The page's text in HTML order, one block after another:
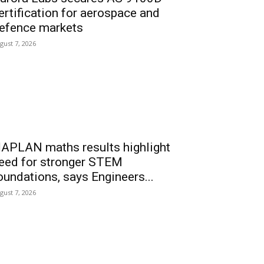
for aerospace and
markets
7, 2026
maths results highlight
for stronger STEM
says Engineers...
7, 2026